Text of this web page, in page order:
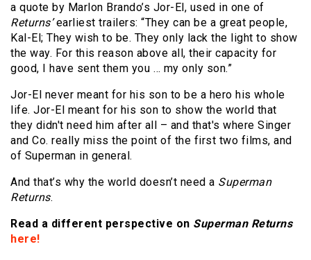
a quote by Marlon Brando’s Jor-El, used in one of
Returns’earliest trailers: “They can be a great people,
Kal-El; They wish to be. They only lack the light to show
the way. For this reason above all, their capacity for
good, I have sent them you … my only son.”
Jor-El never meant for his son to be a hero his whole
life. Jor-El meant for his son to show the world that
they didn't need him after all – and that's where Singer
and Co. really miss the point of the first two films, and
of Superman in general.
And that’s why the world doesn’t need a Superman
Returns.
Read a different perspective on Superman Returns
here!